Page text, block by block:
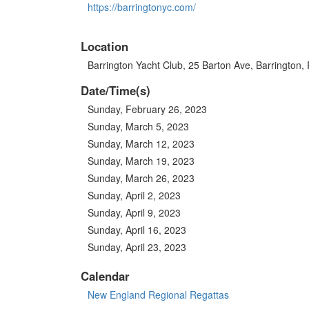
https://barringtonyc.com/
Location
Barrington Yacht Club, 25 Barton Ave, Barrington,
Date/Time(s)
Sunday, February 26, 2023
Sunday, March 5, 2023
Sunday, March 12, 2023
Sunday, March 19, 2023
Sunday, March 26, 2023
Sunday, April 2, 2023
Sunday, April 9, 2023
Sunday, April 16, 2023
Sunday, April 23, 2023
Calendar
New England Regional Regattas